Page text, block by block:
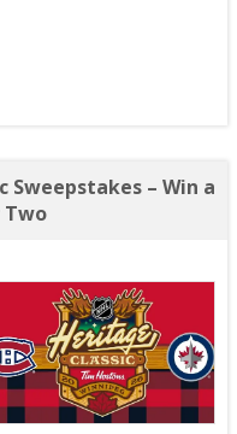
Sweepstakes – Win a
Two